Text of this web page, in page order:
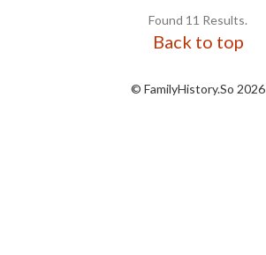
Found 11 Results.
Back to top
© FamilyHistory.So 2026